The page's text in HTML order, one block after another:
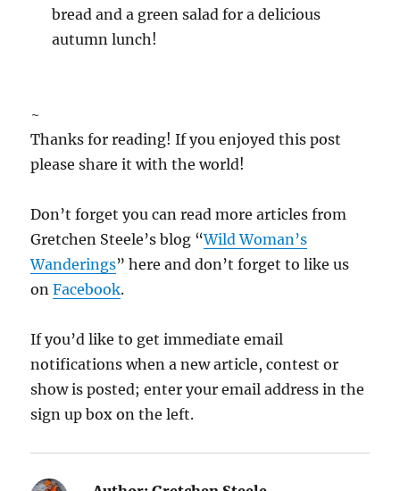
bread and a green salad for a delicious
autumn lunch!
~
Thanks for reading! If you enjoyed this post
please share it with the world!
Don’t forget you can read more articles from
Gretchen Steele’s blog “Wild Woman’s
Wanderings” here and don’t forget to like us
onFacebook.
If you’d like to get immediate email
notifications when a new article, contest or
show is posted; enter your email address in the
sign up box on the left.